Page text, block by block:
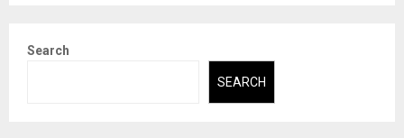
Search
SEARCH